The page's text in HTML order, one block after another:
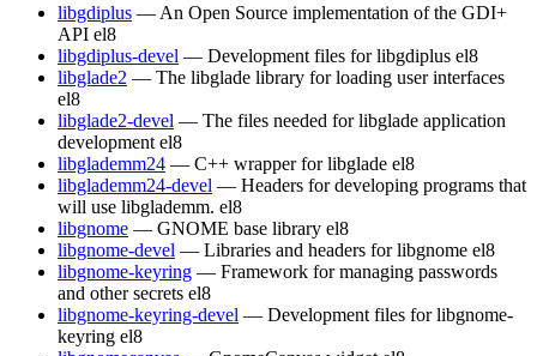
libgdiplus — An Open Source implementation of the GDI+
API el8
libgdiplus-devel — Development files for libgdiplus el8
libglade2 — The libglade library for loading user interfaces
el8
libglade2-devel — The files needed for libglade application
development el8
libglademm24 — C++ wrapper for libglade el8
libglademm24-devel — Headers for developing programs that
will use libglademm. el8
libgnome — GNOME base library el8
libgnome-devel — Libraries and headers for libgnome el8
libgnome-keyring — Framework for managing passwords
and other secrets el8
libgnome-keyring-devel — Development files for libgnome-
keyring el8